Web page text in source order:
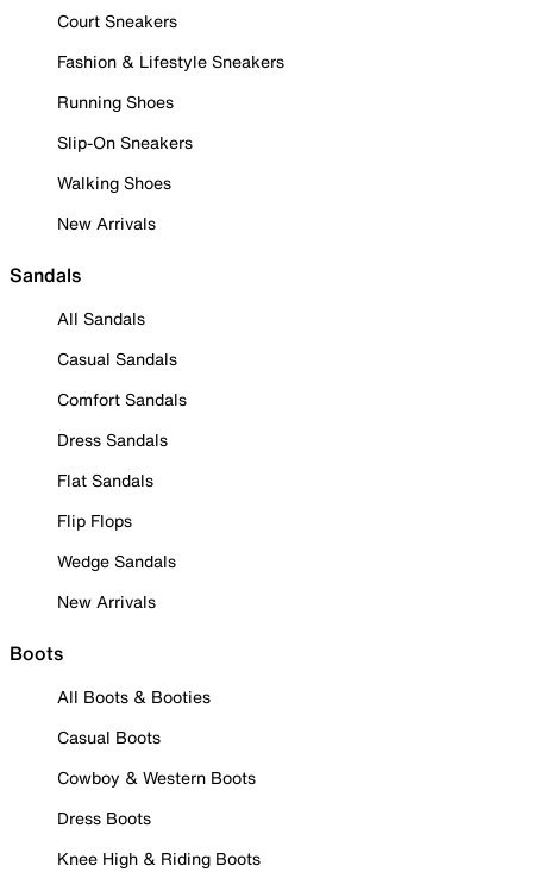
Court Sneakers
Fashion & Lifestyle Sneakers
Running Shoes
Slip-On Sneakers
Walking Shoes
New Arrivals
Sandals
All Sandals
Casual Sandals
Comfort Sandals
Dress Sandals
Flat Sandals
Flip Flops
Wedge Sandals
New Arrivals
Boots
All Boots & Booties
Casual Boots
Cowboy & Western Boots
Dress Boots
Knee High & Riding Boots